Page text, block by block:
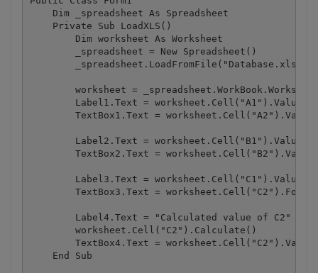
    Dim _spreadsheet As Spreadsheet
    Private Sub LoadXLS()
        Dim worksheet As Worksheet
        _spreadsheet = New Spreadsheet()
        _spreadsheet.LoadFromFile("Database.xls")
worksheet =
        Label1.Text = worksheet.Cell("A1").Value
        TextBox1.Text = worksheet.Cell("A2").Value
        Label2.Text = worksheet.Cell("B1").Value
        TextBox2.Text = worksheet.Cell("B2").Value
        Label3.Text = worksheet.Cell("C1").Value
TextBox3.Text =
        Label4.Text = "Calculated value of C2"
        worksheet.Cell("C2").Calculate()
        TextBox4.Text = worksheet.Cell("C2").Value
    End Sub